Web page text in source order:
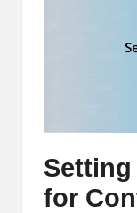
for